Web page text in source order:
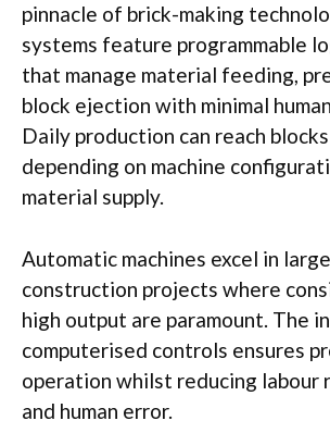
pinnacle of brick-making
systems feature programmable
that manage material feeding,
block ejection with minimal
Daily production can reach
depending on machine
material supply.
Automatic machines excel in
construction projects where
high output are paramount. The
computerised controls ensures
operation whilst reducing labour
and human error.